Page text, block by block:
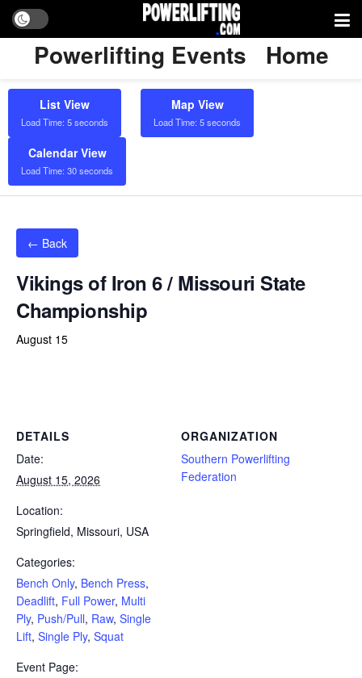
Powerlifting Events Home
List View
Load Time: 5 seconds
Map View
Load Time: 5 seconds
Calendar View
Load Time: 30 seconds
← Back
Vikings of Iron 6 / Missouri State
Championship
August 15
DETAILS
Date:
August 15, 2026
Location:
Springfield, Missouri, USA
Categories:
Bench Only, Bench Press,
Deadlift, Full Power, Multi
Ply, Push/Pull, Raw, Single
Lift, Single Ply, Squat
Event Page:
ORGANIZATION
Southern Powerlifting
Federation